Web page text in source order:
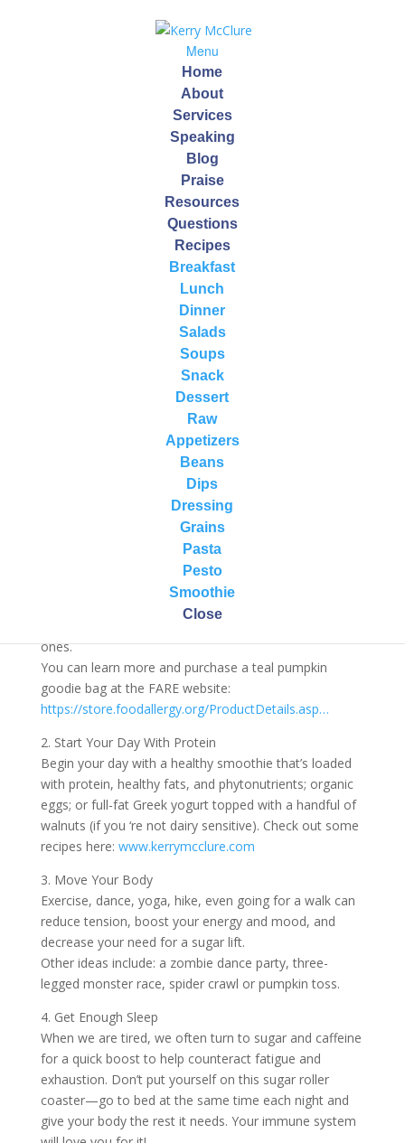
Menu
Home
About
Services
Speaking
Blog
Praise
Resources
Questions
Recipes
Breakfast
Lunch
Dinner
Salads
Soups
Snack
Dessert
Raw
Appetizers
Beans
Dips
Dressing
Grains
Pasta
Pesto
Smoothie
Close
Halloween Tips And
Tricks To Manage Your
Oct 23, 2015
Halloween is right around the corner!
Here are 10 Tips for a Fun, Healthy and Less-Sugared
1. Participate in the Teal Pumpkin Project
Launched as a national campaign by Food Allergy
Research & Education (FARE) in 2014, the Teal
Pumpkin Project™ raises awareness of food allergies
and promotes inclusion of all trick-or-treaters
throughout the Halloween season.
Paint a pumpkin teal and set it outside of your home
to let trick or treaters know that you are handing out
goodies like stickers, pencils, bubbles, spider rings, and
other toys instead of candy. Be careful to avoid giving
ones.
You can learn more and purchase a teal pumpkin
goodie bag at the FARE website:
https://store.foodallergy.org/ProductDetails.asp…
2. Start Your Day With Protein
Begin your day with a healthy smoothie that’s loaded
with protein, healthy fats, and phytonutrients; organic
eggs; or full-fat Greek yogurt topped with a handful of
walnuts (if you ‘re not dairy sensitive). Check out some
recipes here: www.kerrymcclure.com
3. Move Your Body
Exercise, dance, yoga, hike, even going for a walk can
reduce tension, boost your energy and mood, and
decrease your need for a sugar lift.
Other ideas include: a zombie dance party, three-
legged monster race, spider crawl or pumpkin toss.
4. Get Enough Sleep
When we are tired, we often turn to sugar and caffeine
for a quick boost to help counteract fatigue and
exhaustion. Don’t put yourself on this sugar roller
coaster—go to bed at the same time each night and
give your body the rest it needs. Your immune system